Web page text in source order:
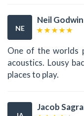
NE
Neil Godwin
One of the worlds
acoustics. Lousy
places to play.
Jacob